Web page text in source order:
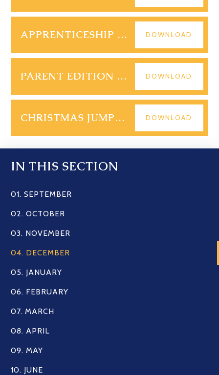
APPRENTICESHIP VACANCIES 06.12.23 DOWNLOAD
PARENT EDITION URMSTON GRAMMAR EDITION 9 DOWNLOAD
CHRISTMAS JUMPER DAY 2023 DOWNLOAD
IN THIS SECTION
01. SEPTEMBER
02. OCTOBER
03. NOVEMBER
04. DECEMBER
05. JANUARY
06. FEBRUARY
07. MARCH
08. APRIL
09. MAY
10. JUNE